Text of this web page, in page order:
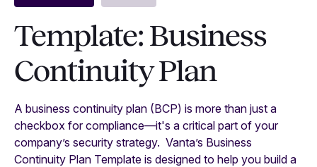
Template: Business
Continuity Plan
A business continuity plan (BCP) is more than just a
checkbox for compliance—it's a critical part of your
company’s security strategy. Vanta’s Business
Continuity Plan Template is designed to help you build a